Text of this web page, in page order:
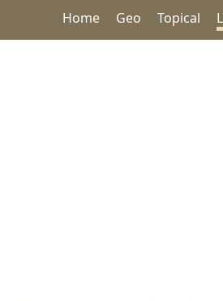
Home Geo Topical